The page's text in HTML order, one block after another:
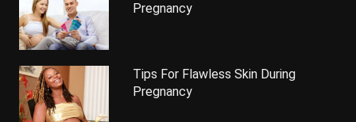
Pregnancy
Tips For Flawless Skin During
Pregnancy